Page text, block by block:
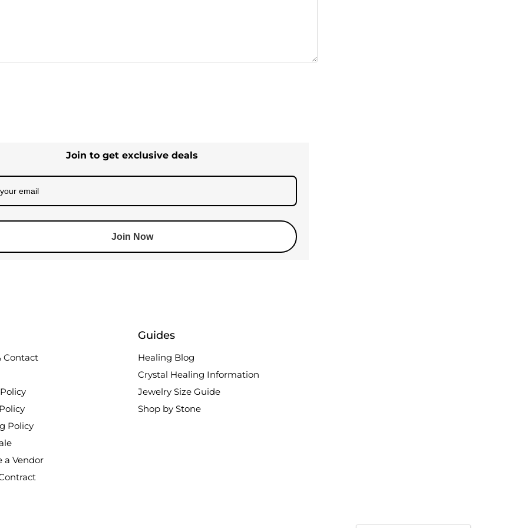
Join to get exclusive deals
Join Now
Contact
Policy
a Vendor
Guides
Healing Blog
Crystal Healing Information
Jewelry Size Guide
Shop by Stone